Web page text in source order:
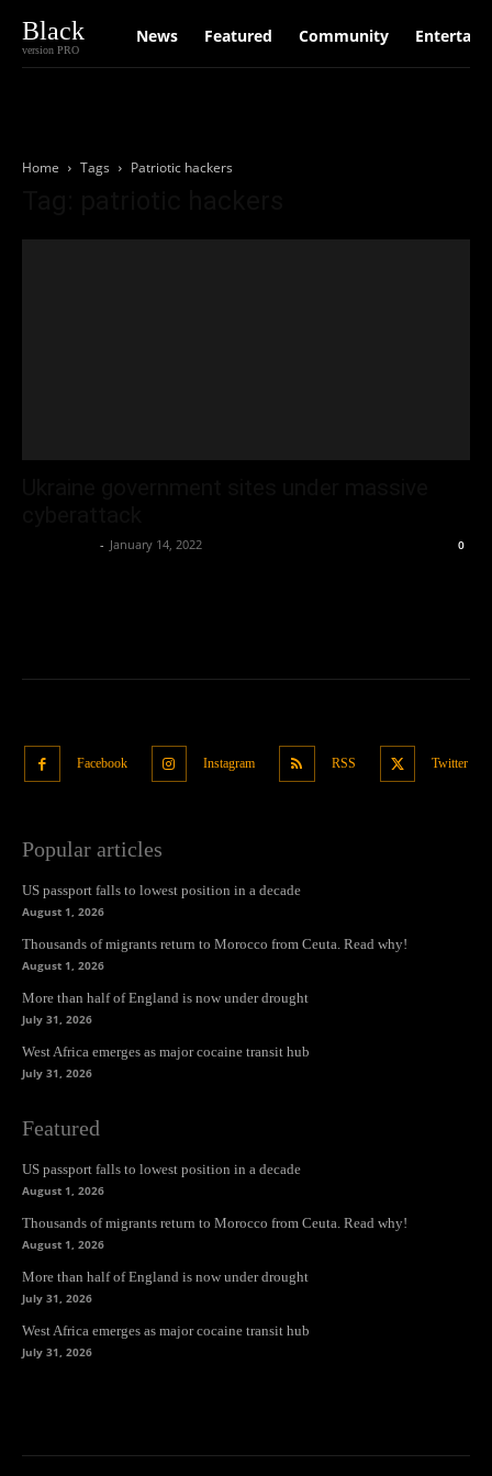
Black
version PRO
News Featured Community
Home Tags Patriotic hackers
- January 14, 2022 0
Facebook Instagram RSS Twitter
Popular articles
US passport falls to lowest position in a decade
August 1, 2026
Thousands of migrants return to Morocco from Ceuta. Read why!
August 1, 2026
More than half of England is now under drought
July 31, 2026
West Africa emerges as major cocaine transit hub
July 31, 2026
Featured
US passport falls to lowest position in a decade
August 1, 2026
Thousands of migrants return to Morocco from Ceuta. Read why!
August 1, 2026
More than half of England is now under drought
July 31, 2026
West Africa emerges as major cocaine transit hub
July 31, 2026